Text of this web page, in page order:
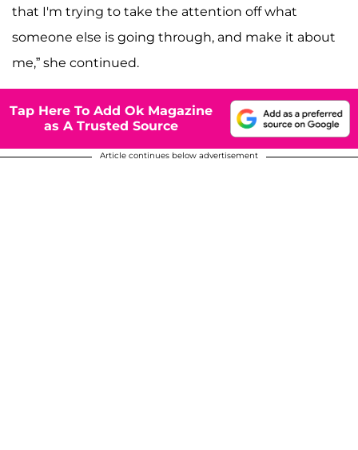
that I'm trying to take the attention off what
someone else is going through, and make it about
me,” she continued.
Tap Here To Add Ok Magazine
as A Trusted Source
Article continues below advertisement